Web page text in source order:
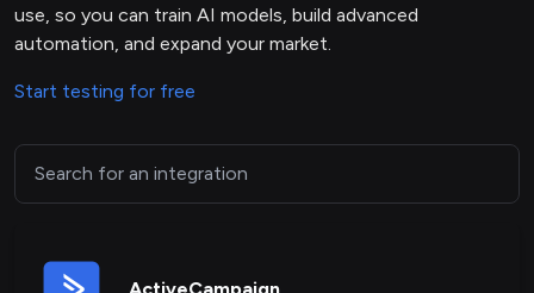
use, so you can train AI models, build advanced
automation, and expand your market.
Start testing for free